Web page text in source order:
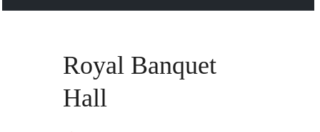
Royal Banquet
Hall